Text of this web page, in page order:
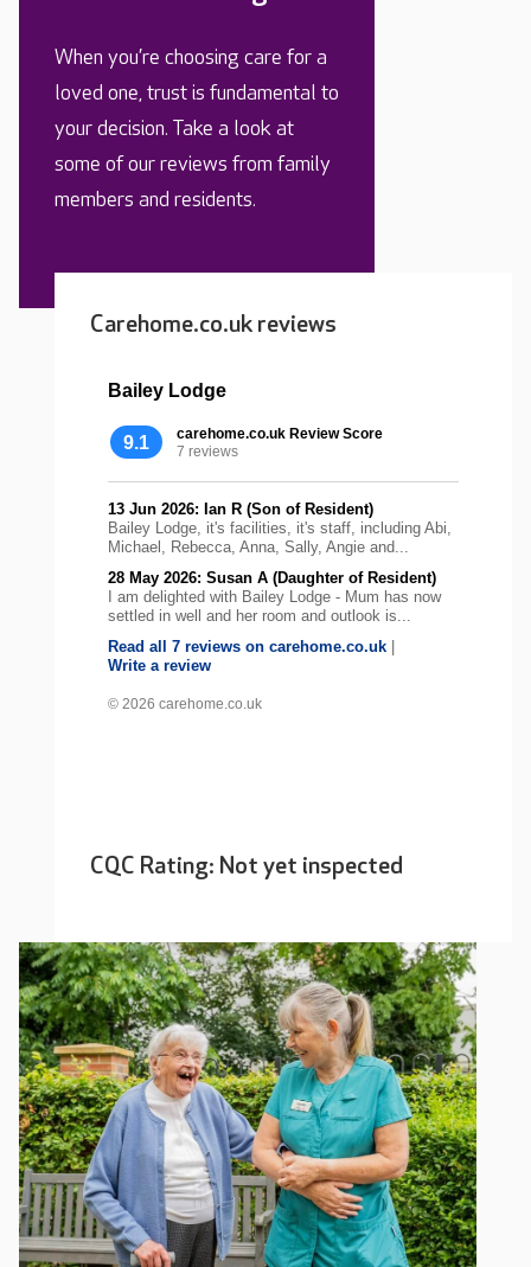
When you’re choosing care for a
loved one, trust is fundamental to
your decision. Take a look at
some of our reviews from family
members and residents.
Carehome.co.uk reviews
Bailey Lodge
9.1
carehome.co.uk Review Score
7 reviews
13 Jun 2026: Ian R (Son of Resident)
Bailey Lodge, it's facilities, it's staff, including Abi,
Michael, Rebecca, Anna, Sally, Angie and...
28 May 2026: Susan A (Daughter of Resident)
I am delighted with Bailey Lodge - Mum has now
settled in well and her room and outlook is...
Read all 7 reviews on carehome.co.uk
Write a review
© 2026 carehome.co.uk
CQC Rating: Not yet inspected